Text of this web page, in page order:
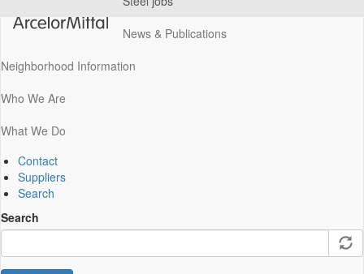
News & Publications
Neighborhood Information
Who We Are
What We Do
Contact
Suppliers
Search
Search